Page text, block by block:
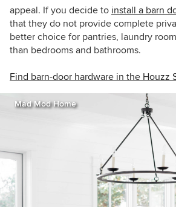
appeal. If you decide to install a barn
that they do not provide complete
better choice for pantries, laundry
than bedrooms and bathrooms.
Find barn-door hardware in the Houzz
Mad Mod Home